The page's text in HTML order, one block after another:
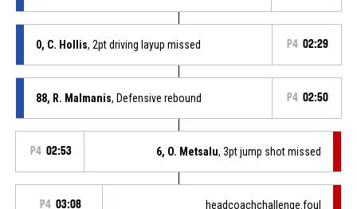
0, C. Hollis, 2pt driving layup missed P4 02:29
88, R. Malmanis, Defensive rebound P4 02:50
P4 02:53 6, O. Metsalu, 3pt jump shot missed
P4 03:08 headcoachchallenge.foul